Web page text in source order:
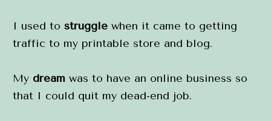
I used to struggle when it came to getting
traffic to my printable store and blog.
My dream was to have an online business so
that I could quit my dead-end job.